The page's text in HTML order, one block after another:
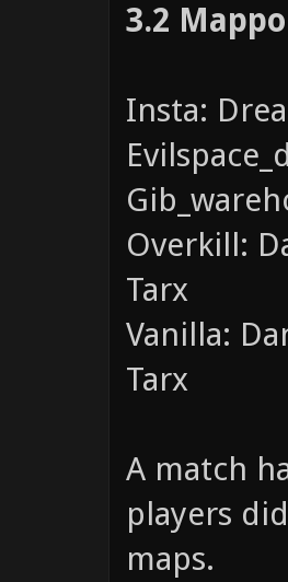
3.2
Insta:
Overkill:
Tarx
Vanilla:
Tarx
A match
players
maps.